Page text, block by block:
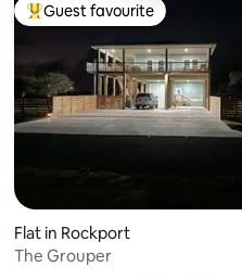
average rating, 28 reviews
Top guest favourite
Guest favourite
Flat in Rockport
The Grouper